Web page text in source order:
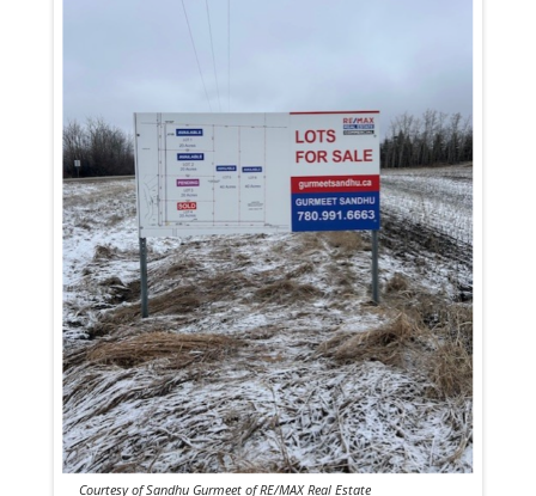
Courtesy of Sandhu Gurmeet of RE/MAX Real Estate